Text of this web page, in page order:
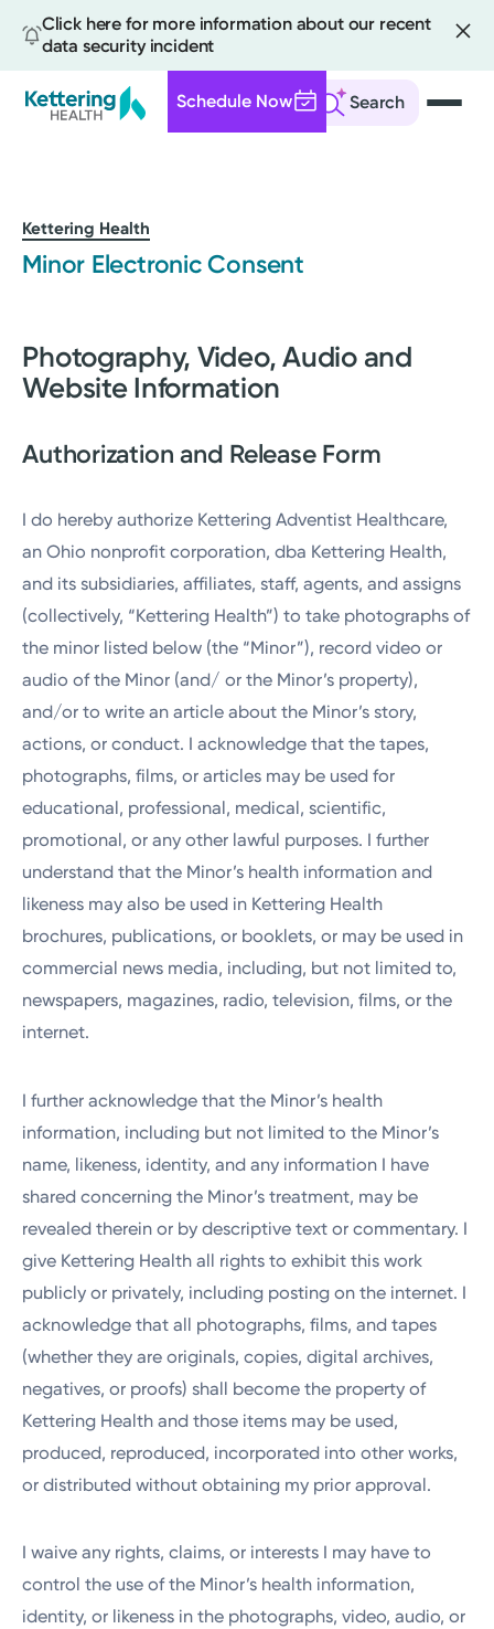
Click here for more information about our recent
data security incident
Search
Schedule Now
content
Kettering Health
Minor Electronic Consent
Photography, Video, Audio and
Website Information
Authorization and Release Form
I do hereby authorize Kettering Adventist Healthcare,
an Ohio nonprofit corporation, dba Kettering Health,
and its subsidiaries, affiliates, staff, agents, and assigns
(collectively, “Kettering Health”) to take photographs of
the minor listed below (the “Minor”), record video or
audio of the Minor (and/ or the Minor’s property),
and/or to write an article about the Minor’s story,
actions, or conduct. I acknowledge that the tapes,
photographs, films, or articles may be used for
educational, professional, medical, scientific,
promotional, or any other lawful purposes. I further
understand that the Minor’s health information and
likeness may also be used in Kettering Health
brochures, publications, or booklets, or may be used in
commercial news media, including, but not limited to,
newspapers, magazines, radio, television, films, or the
internet.
I further acknowledge that the Minor’s health
information, including but not limited to the Minor’s
name, likeness, identity, and any information I have
shared concerning the Minor’s treatment, may be
revealed therein or by descriptive text or commentary. I
give Kettering Health all rights to exhibit this work
publicly or privately, including posting on the internet. I
acknowledge that all photographs, films, and tapes
(whether they are originals, copies, digital archives,
negatives, or proofs) shall become the property of
Kettering Health and those items may be used,
produced, reproduced, incorporated into other works,
or distributed without obtaining my prior approval.
I waive any rights, claims, or interests I may have to
control the use of the Minor’s health information,
identity, or likeness in the photographs, video, audio, or